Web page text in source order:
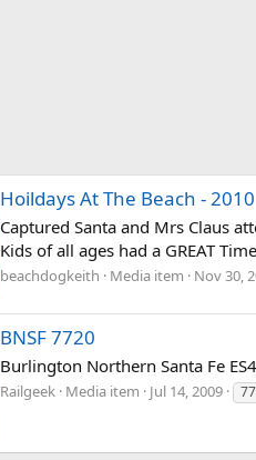
Hoildays At The Beach - 2010
Captured Santa and Mrs Claus
Kids of all ages had a GREAT
beachdogkeith Media item Nov 30,
BNSF 7720
Burlington Northern Santa Fe
Railgeek Media item Jul 14, 2009